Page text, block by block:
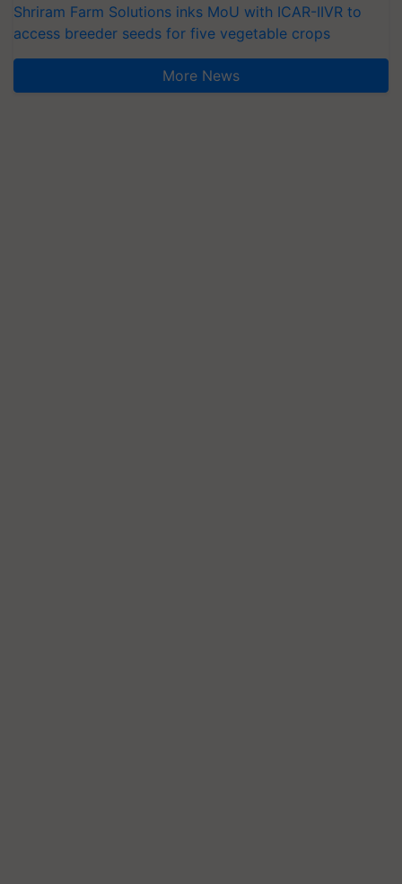
Shriram Farm Solutions inks MoU with ICAR-IIVR to
access breeder seeds for five vegetable crops
More News